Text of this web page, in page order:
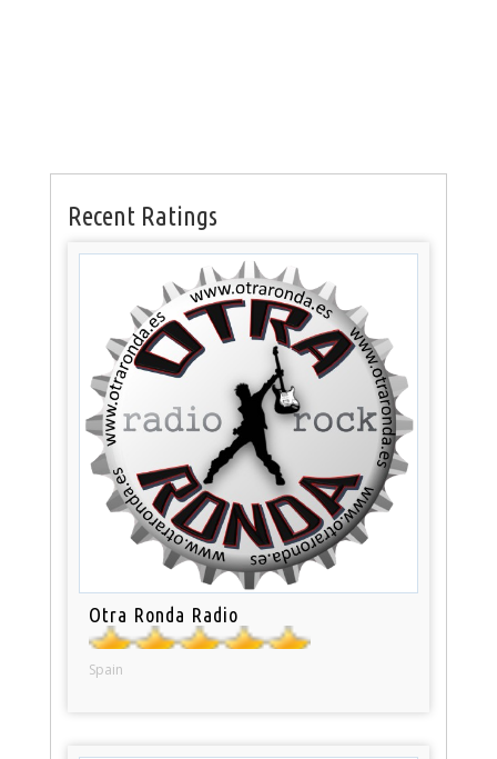
Recent Ratings
Otra Ronda Radio
Spain